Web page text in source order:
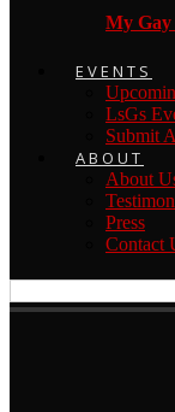
My Gay
EVENTS
LsGs
Submit
ABOUT
About
Press
Contact